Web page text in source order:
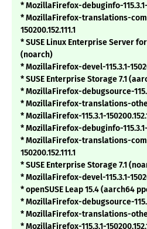
* MozillaFirefox-debuginfo-115.3.1-
* MozillaFirefox-translations-
150200.152.111.1
* SUSE Linux Enterprise Server
(noarch)
* MozillaFirefox-devel-115.3.1-
* SUSE Enterprise Storage 7.1
* MozillaFirefox-debugsource-
* MozillaFirefox-translations-other-
* MozillaFirefox-115.3.1-
* MozillaFirefox-debuginfo-115.3.1-
* MozillaFirefox-translations-
150200.152.111.1
* SUSE Enterprise Storage 7.1
* MozillaFirefox-devel-115.3.1-
* openSUSE Leap 15.4 (aarch64
* MozillaFirefox-debugsource-
* MozillaFirefox-translations-other-
* MozillaFirefox-115.3.1-